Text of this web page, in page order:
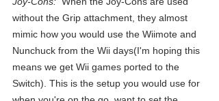
without the Grip attachment, they almost
mimic how you would use the Wiimote and
Nunchuck from the Wii days(I'm hoping this
means we get Wii games ported to the
Switch). This is the setup you would use for